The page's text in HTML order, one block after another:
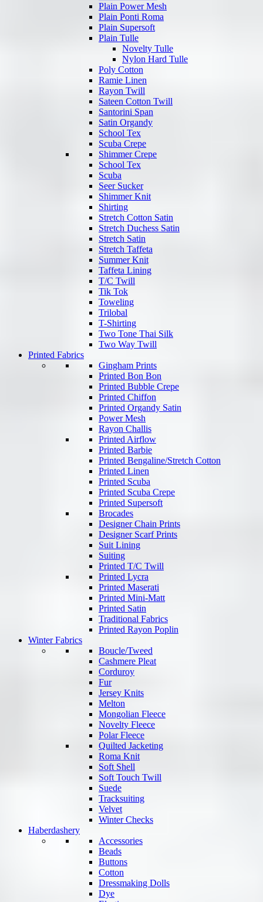
Plain Power Mesh
Plain Ponti Roma
Plain Supersoft
Plain Tulle
Novelty Tulle
Nylon Hard Tulle
Poly Cotton
Ramie Linen
Rayon Twill
Sateen Cotton Twill
Santorini Span
Satin Organdy
School Tex
Scuba Crepe
Shimmer Crepe
School Tex
Scuba
Seer Sucker
Shimmer Knit
Shirting
Stretch Cotton Satin
Stretch Duchess Satin
Stretch Satin
Stretch Taffeta
Summer Knit
Taffeta Lining
T/C Twill
Tik Tok
Toweling
Trilobal
T-Shirting
Two Tone Thai Silk
Two Way Twill
Printed Fabrics
Gingham Prints
Printed Bon Bon
Printed Bubble Crepe
Printed Chiffon
Printed Organdy Satin
Power Mesh
Rayon Challis
Printed Airflow
Printed Barbie
Printed Bengaline/Stretch Cotton
Printed Linen
Printed Scuba
Printed Scuba Crepe
Printed Supersoft
Brocades
Designer Chain Prints
Designer Scarf Prints
Suit Lining
Suiting
Printed T/C Twill
Printed Lycra
Printed Maserati
Printed Mini-Matt
Printed Satin
Traditional Fabrics
Printed Rayon Poplin
Winter Fabrics
Boucle/Tweed
Cashmere Pleat
Corduroy
Fur
Jersey Knits
Melton
Mongolian Fleece
Novelty Fleece
Polar Fleece
Quilted Jacketing
Roma Knit
Soft Shell
Soft Touch Twill
Suede
Tracksuiting
Velvet
Winter Checks
Haberdashery
Accessories
Beads
Buttons
Cotton
Dressmaking Dolls
Dye